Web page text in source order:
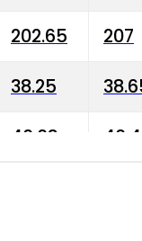
202.65 207
38.25
40.03